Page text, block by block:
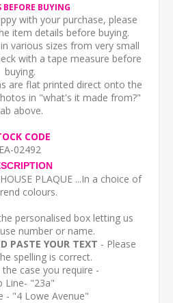
BEFORE BUYING
with your purchase, please
item details before buying.
various sizes from very small
with a tape measure before
buying.
are flat printed direct onto the
in "what's it made from?"
above.
CODE
EA-02492
PLAQUE ...In a choice of
colours.
personalised box letting us
number or name.
PASTE YOUR TEXT - Please
spelling is correct.
the case you require -
Line- "23a"
- "4 Lowe Avenue"